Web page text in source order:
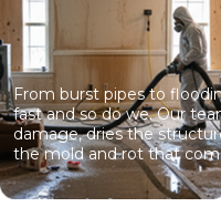
From burst pipes to
fast and so do we. Our
damage, dries the
the mold and rot that